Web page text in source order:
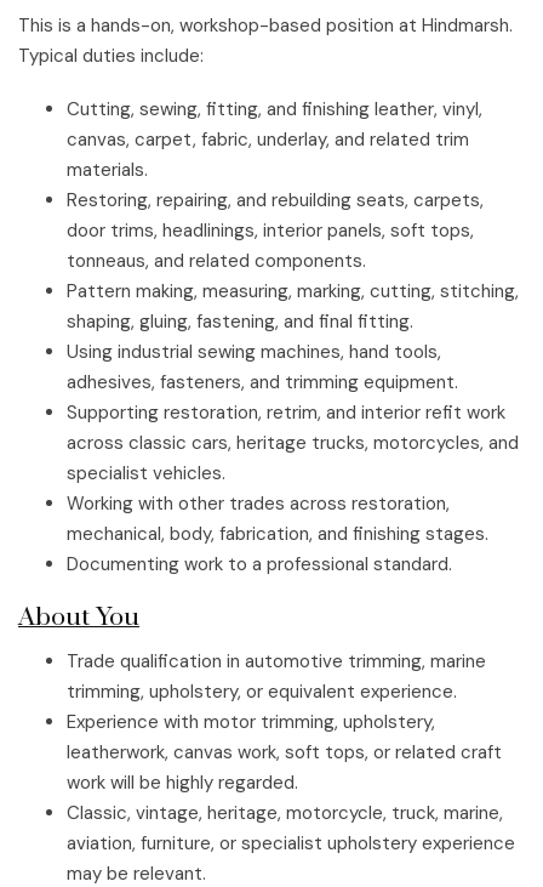
This is a hands-on, workshop-based position at Hindmarsh.
Typical duties include:
Cutting, sewing, fitting, and finishing leather, vinyl,
canvas, carpet, fabric, underlay, and related trim
materials.
Restoring, repairing, and rebuilding seats, carpets,
door trims, headlinings, interior panels, soft tops,
tonneaus, and related components.
Pattern making, measuring, marking, cutting, stitching,
shaping, gluing, fastening, and final fitting.
Using industrial sewing machines, hand tools,
adhesives, fasteners, and trimming equipment.
Supporting restoration, retrim, and interior refit work
across classic cars, heritage trucks, motorcycles, and
specialist vehicles.
Working with other trades across restoration,
mechanical, body, fabrication, and finishing stages.
Documenting work to a professional standard.
About You
Trade qualification in automotive trimming, marine
trimming, upholstery, or equivalent experience.
Experience with motor trimming, upholstery,
leatherwork, canvas work, soft tops, or related craft
work will be highly regarded.
Classic, vintage, heritage, motorcycle, truck, marine,
aviation, furniture, or specialist upholstery experience
may be relevant.